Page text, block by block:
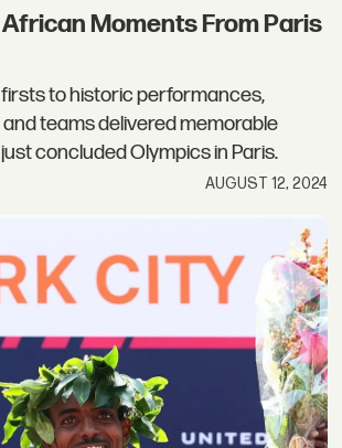
Moments From Paris
to historic performances,
teams delivered memorable
concluded Olympics in Paris.
AUGUST 12, 2024